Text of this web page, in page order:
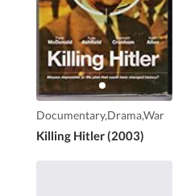
Documentary,Drama,War
Killing Hitler (2003)